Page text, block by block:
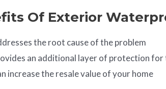
Of Exterior
the root cause of the problem
an additional layer of protection
increase the resale value of your home